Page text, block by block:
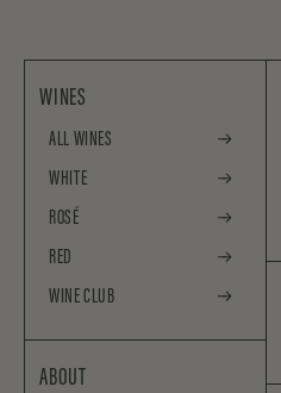
WINES
ALL WINES
WHITE
ROSÉ
RED
WINE CLUB
ABOUT